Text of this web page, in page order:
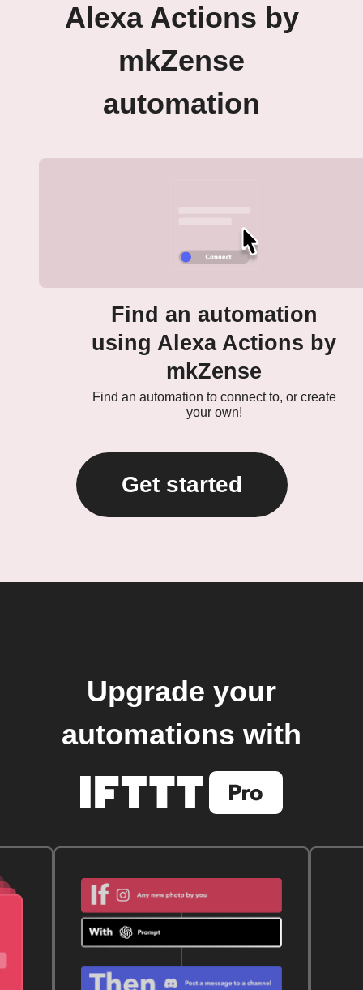
Alexa Actions by
mkZense
automation
Find an automation
using Alexa Actions by
mkZense
Find an automation to connect to, or create
your own!
Get started
Upgrade your
automations with